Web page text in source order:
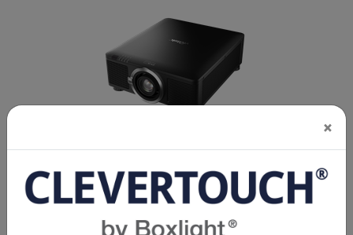
×
3840 x 2400